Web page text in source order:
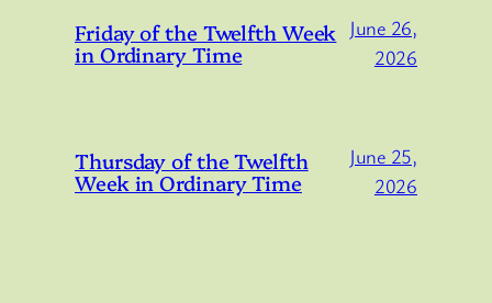
Friday of the Twelfth Week
in Ordinary Time
June 26,
2026
Thursday of the Twelfth
Week in Ordinary Time
June 25,
2026